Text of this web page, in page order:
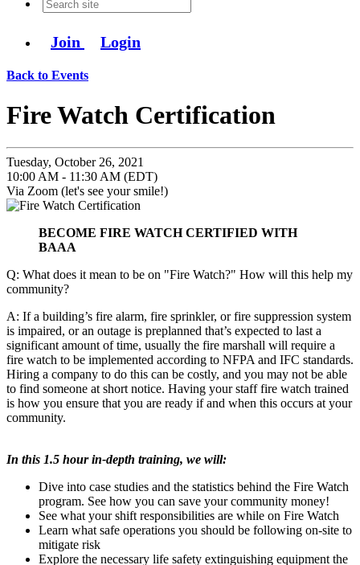
Join Login
Back to Events
Fire Watch Certification
Tuesday, October 26, 2021
10:00 AM - 11:30 AM (EDT)
Via Zoom (let's see your smile!)
BECOME FIRE WATCH CERTIFIED WITH
BAAA
Q: What does it mean to be on "Fire Watch?" How will this help my
community?
A: If a building’s fire alarm, fire sprinkler, or fire suppression system
is impaired, or an outage is preplanned that’s expected to last a
significant amount of time, usually the fire marshall will require a
fire watch to be implemented according to NFPA and IFC standards.
Hiring a company to do this can be costly, and you may not be able
to find someone at short notice. Having your staff fire watch trained
is how you ensure that you are ready if and when this occurs at your
community.
In this 1.5 hour in-depth training, we will:
Dive into case studies and the statistics behind the Fire Watch
program. See how you can save your community money!
See what your shift responsibilities are while on Fire Watch
Learn what safe operations you should be following on-site to
mitigate risk
Explore the necessary life safety extinguishing equipment the